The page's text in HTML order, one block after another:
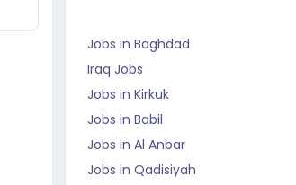
Jobs in Baghdad
Iraq Jobs
Jobs in Kirkuk
Jobs in Babil
Jobs in Al Anbar
Jobs in Qadisiyah